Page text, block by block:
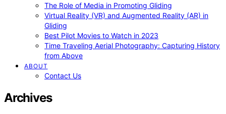
The Role of Media in Promoting Gliding
Virtual Reality (VR) and Augmented Reality (AR) in
Gliding
Best Pilot Movies to Watch in 2023
Time Traveling Aerial Photography: Capturing History
from Above
ABOUT
Contact Us
Archives